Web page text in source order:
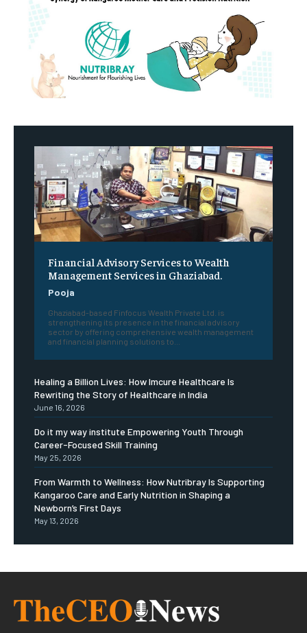
Financial Advisory Services to Wealth
Management Services in Ghaziabad.
Pooja
Ghaziabad-based Finfocus Wealth Private Ltd. is
strengthening its presence in the financial advisory
sector by offering comprehensive wealth management
and financial planning solutions to...
Healing a Billion Lives: How Imcure Healthcare Is
Rewriting the Story of Healthcare in India
June 16, 2026
Do it my way institute Empowering Youth Through
Career-Focused Skill Training
May 25, 2026
From Warmth to Wellness: How Nutribray Is Supporting
Kangaroo Care and Early Nutrition in Shaping a
Newborn’s First Days
May 13, 2026